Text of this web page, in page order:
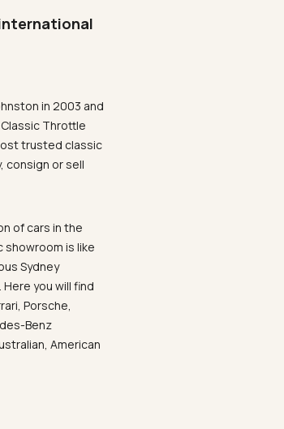
in 2003 and
Throttle
trusted classic
consign or sell
of cars in the
showroom is like
Sydney
you will find
Porsche,
Benz
American